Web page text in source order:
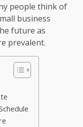
people think of
business
future as
prevalent.